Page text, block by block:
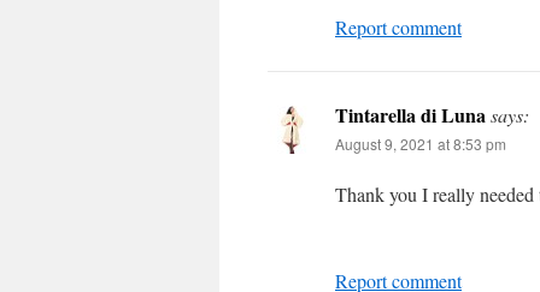
Report comment
Tintarella di Lunasays:
August 9, 2021 at 8:53 pm
Thank you I really needed
Report comment